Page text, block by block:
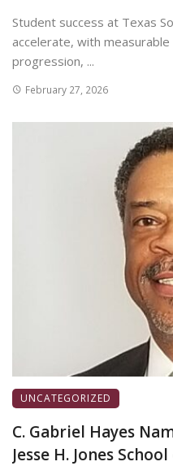
Student success at Texas
accelerate, with
progression, ...
February 27, 2026
UNCATEGORIZED
C. Gabriel Hayes
Jesse H. Jones